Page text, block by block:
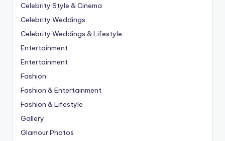
Celebrity Style & Cinema
Celebrity Weddings
Celebrity Weddings & Lifestyle
Entertainment
Entertainment
Fashion
Fashion & Entertainment
Fashion & Lifestyle
Gallery
Glamour Photos